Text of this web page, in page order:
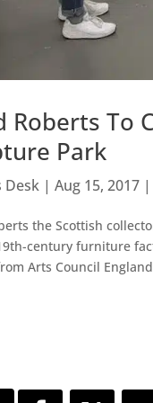
Roberts To
Park
Desk |Aug 15, 2017 |
the Scottish
century furniture
Arts Council